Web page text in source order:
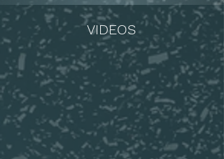
VIDEOS